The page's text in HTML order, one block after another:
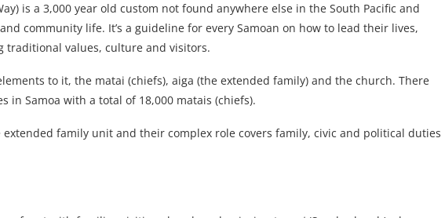
is a 3,000 year old custom not found anywhere else in the South Pacific and
community life. It’s a guideline for every Samoan on how to lead their lives,
traditional values, culture and visitors.
to it, the matai (chiefs), aiga (the extended family) and the church. There
in Samoa with a total of 18,000 matais (chiefs).
family unit and their complex role covers family, civic and political duties